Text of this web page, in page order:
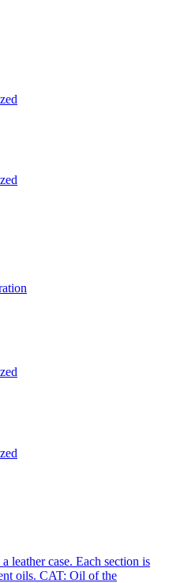
leather case. Each section is
oils. CAT: Oil of the